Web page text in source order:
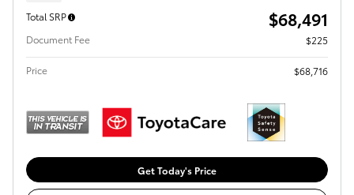
Total SRP $68,491
Document Fee $225
Price $68,716
Get Today's Price